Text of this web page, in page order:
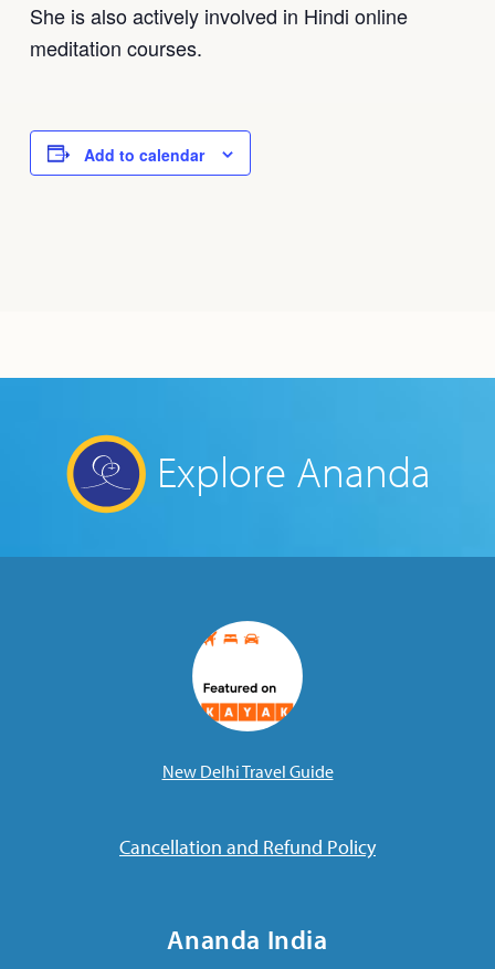
She is also actively involved in Hindi online
meditation courses.
Add to calendar
Explore Ananda
New Delhi Travel Guide
Cancellation and Refund Policy
Ananda India